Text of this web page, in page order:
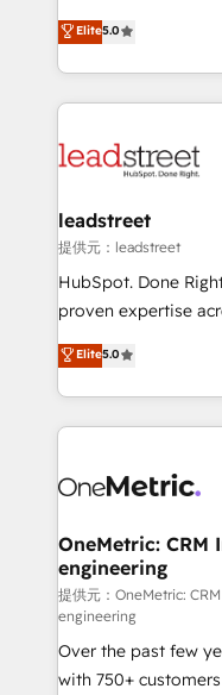
HubSpot
confidence and that
grow with clarity,
Operating across
Canada, we’ve
HubSpot projects
combine HubSpot,
and technology for
growth. Our
architecture, AI
delivered through
Partner and ISO
we blend strategy,
Elite5.0
leadstreet
提供元：leadstreet
HubSpot. Done
proven expertise
implementations. With 12+ years of HubSpot
experience, we help
to its fullest
website, or build
Elite5.0
OneMetric: CRM
engineering
提供元：OneMetric:
engineering
Over the past few
with 750+